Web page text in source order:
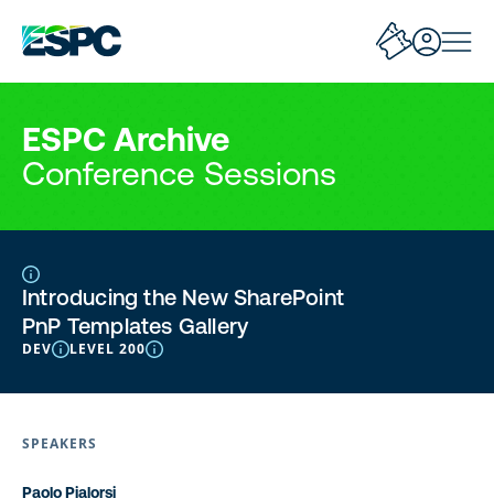
ESPC Archive
Conference Sessions
Introducing the New SharePoint
PnP Templates Gallery
DEV LEVEL 200
SPEAKERS
Paolo Pialorsi